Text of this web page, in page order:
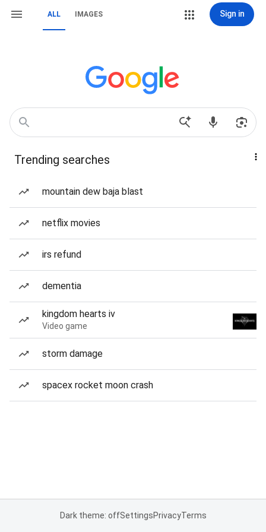
ALL IMAGES Sign in
Trending searches
mountain dew baja blast
netflix movies
irs refund
dementia
kingdom hearts iv
Video game
storm damage
spacex rocket moon crash
Dark theme: offSettingsPrivacyTerms